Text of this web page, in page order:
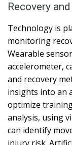
Recovery
Technology is
monitoring
Wearable
accelerometer,
and recovery
insights into an
optimize
analysis, using
can identify